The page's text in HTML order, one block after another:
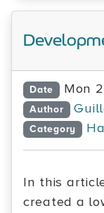
Date Mon
Author
Category
In this
created a